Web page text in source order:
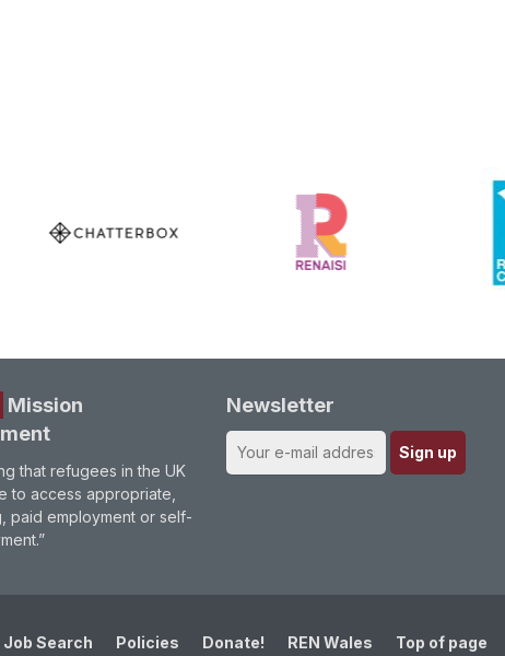
Mission
that refugees in the UK
to access appropriate,
paid employment or self-
Newsletter
Job Search Policies Donate! REN Wales Top of page